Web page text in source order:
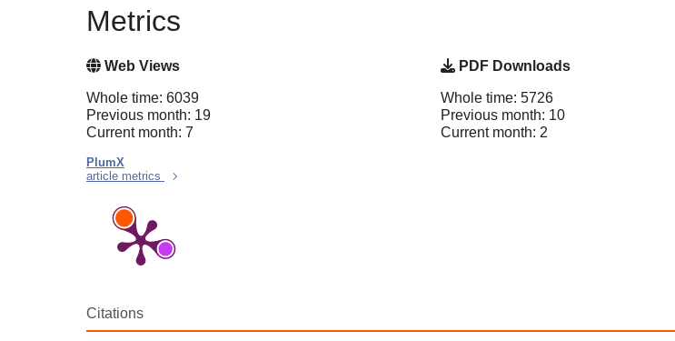
Metrics
Web Views
Whole time: 6039
Previous month: 19
Current month: 7
PDF Downloads
Whole time: 5726
Previous month: 10
Current month: 2
PlumX
article metrics
Citations